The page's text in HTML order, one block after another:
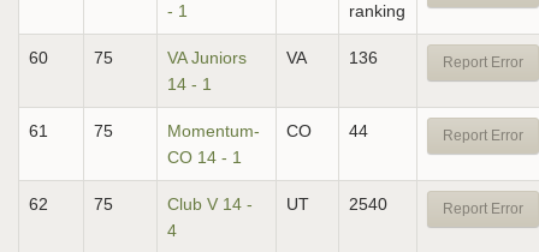
- 1
ranking
60 75
VA Juniors
14 - 1
VA 136 Report Error
61 75
Momentum-
CO 14 - 1
CO 44 Report Error
62 75
Club V 14 -
4
UT 2540 Report Error